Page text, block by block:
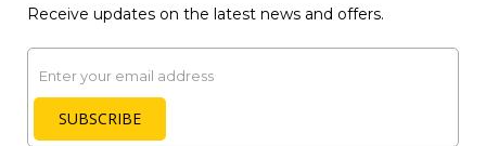
Receive updates on the latest news and offers.
Email
SUBSCRIBE